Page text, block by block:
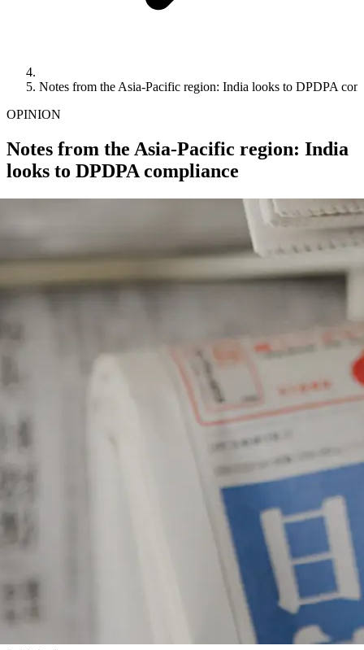
Notes from the Asia-Pacific region: India looks to DPDPA
OPINION
Notes from the Asia-Pacific region: India
looks to DPDPA compliance